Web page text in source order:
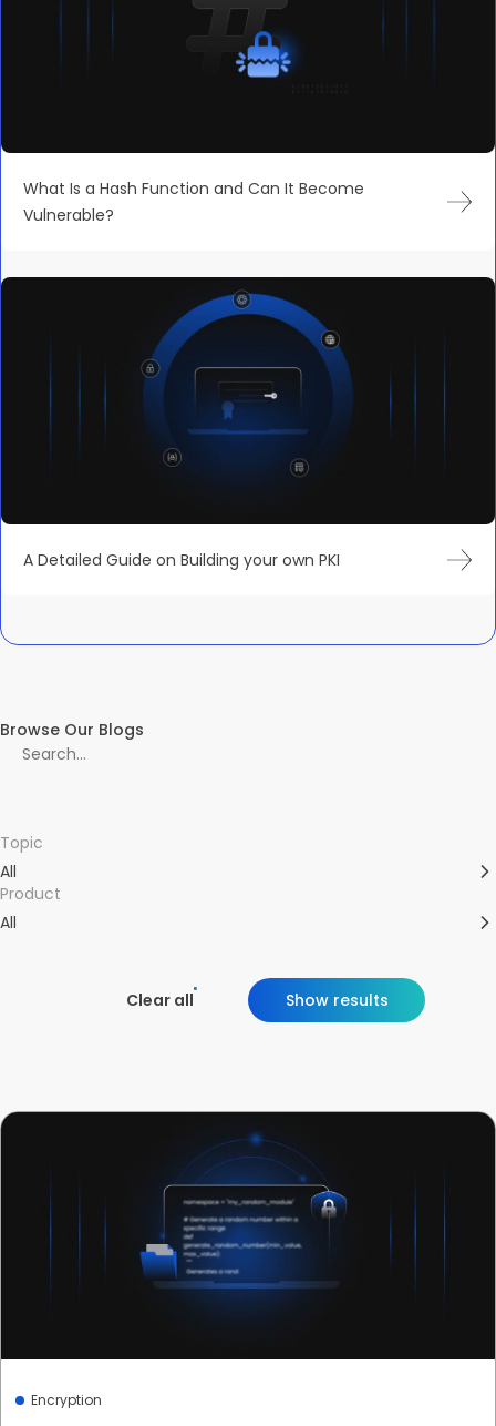
What Is a Hash Function and Can It Become
Vulnerable?
A Detailed Guide on Building your own PKI
Browse Our Blogs
Topic
All
Product
All
Clear all Show results
Encryption